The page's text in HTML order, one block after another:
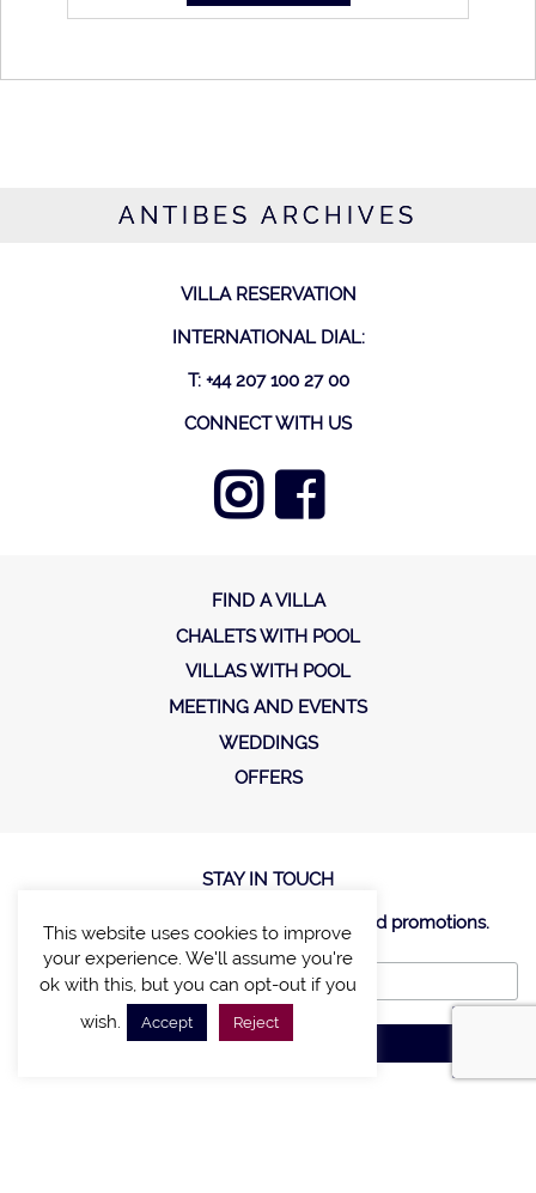
ANTIBES ARCHIVES
VILLA RESERVATION
INTERNATIONAL DIAL:
T: +44 207 100 27 00
CONNECT WITH US
FIND A VILLA
CHALETS WITH POOL
VILLAS WITH POOL
MEETING AND EVENTS
WEDDINGS
OFFERS
STAY IN TOUCH
Sign up new to receive special offers and promotions.
This website uses cookies to improve
your experience. We'll assume you're
ok with this, but you can opt-out if you
wish.
Accept Reject